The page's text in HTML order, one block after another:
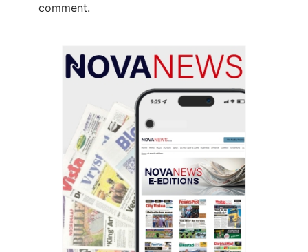
comment.